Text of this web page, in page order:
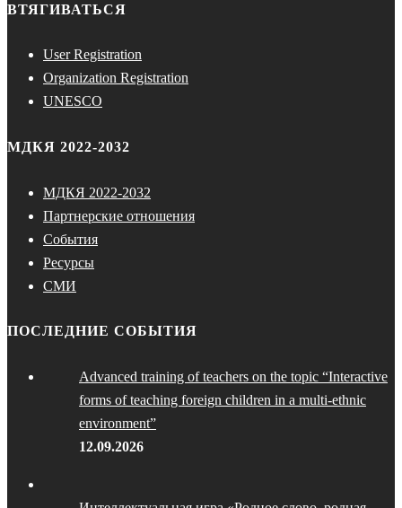
ВТЯГИВАТЬСЯ
User Registration
Organization Registration
UNESCO
МДКЯ 2022-2032
МДКЯ 2022-2032
Партнерские отношения
События
Ресурсы
СМИ
ПОСЛЕДНИЕ СОБЫТИЯ
Advanced training of teachers on the topic “Interactive
forms of teaching foreign children in a multi-ethnic
environment”
12.09.2026